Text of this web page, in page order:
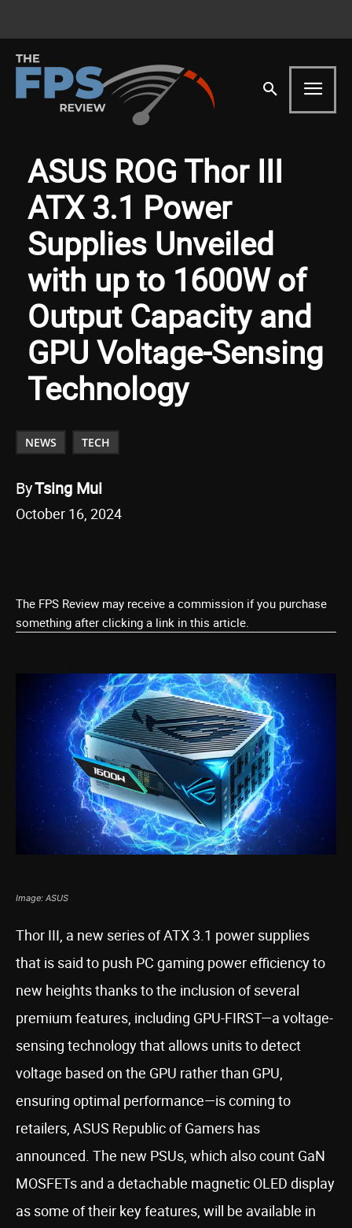
ASUS ROG Thor III
ATX 3.1 Power
Supplies Unveiled
with up to 1600W of
Output Capacity and
GPU Voltage-Sensing
Technology
NEWS TECH
ByTsing Mui
October 16, 2024
The FPS Review may receive a commission if you purchase
something after clicking a link in this article.
Image: ASUS
Thor III, a new series of ATX 3.1 power supplies
that is said to push PC gaming power efficiency to
new heights thanks to the inclusion of several
premium features, including GPU-FIRST—a voltage-
sensing technology that allows units to detect
voltage based on the GPU rather than GPU,
ensuring optimal performance—is coming to
retailers, ASUS Republic of Gamers has
announced. The new PSUs, which also count GaN
MOSFETs and a detachable magnetic OLED display
as some of their key features, will be available in